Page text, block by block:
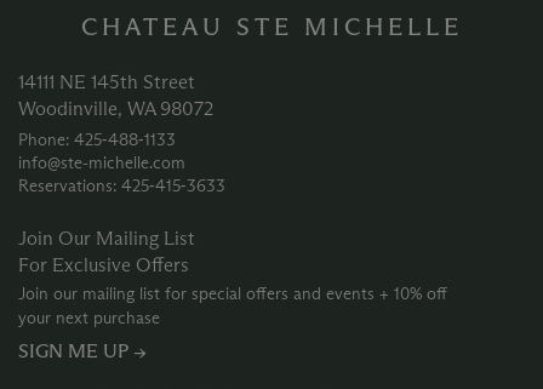
CHATEAU STE MICHELLE
14111 NE 145th Street
Woodinville, WA 98072
Phone: 425‑488‑1133
info@ste-michelle.com
Reservations: 425‑415‑3633
Join Our Mailing List
For Exclusive Offers
Join our mailing list for special offers and events + 10% off
your next purchase
SIGN ME UP →